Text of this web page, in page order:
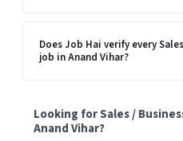
Does Job Hai verify every
job in Anand Vihar?
Looking for Sales /
Anand Vihar?